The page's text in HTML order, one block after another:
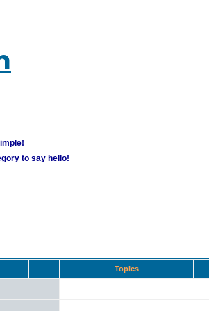
to say hello!
Topics